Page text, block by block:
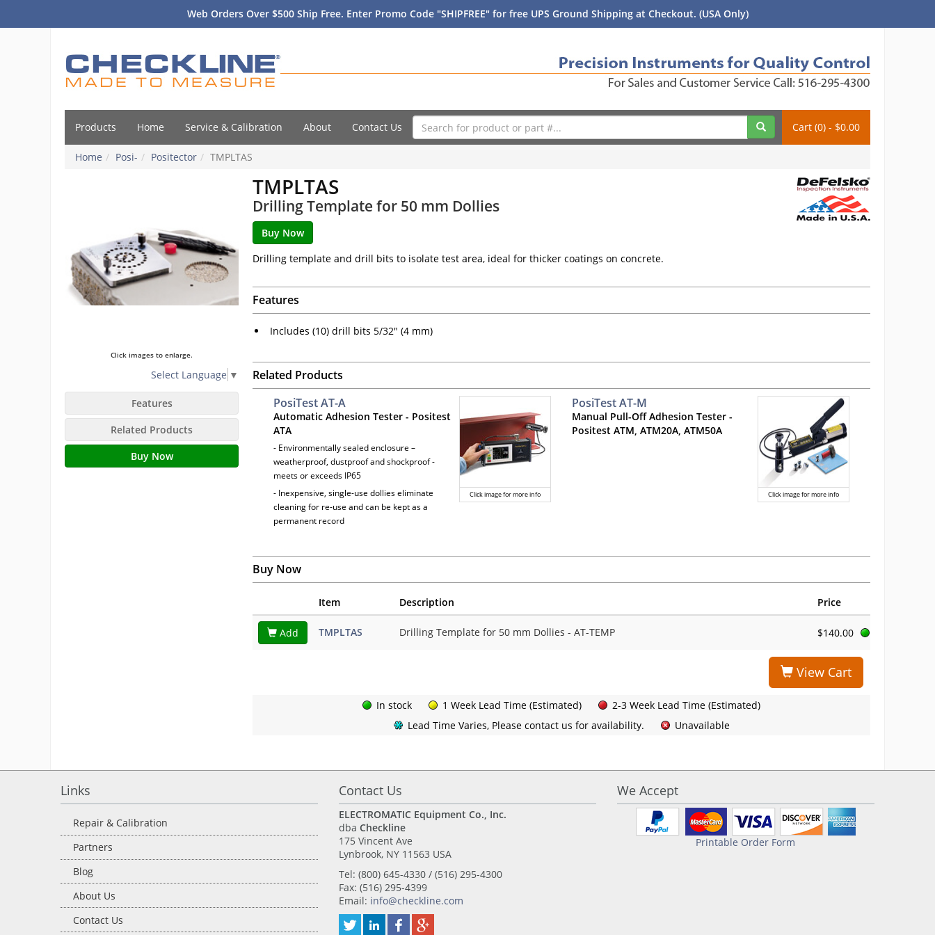
Web Orders Over $500 Ship Free. Enter Promo Code "SHIPFREE" for free UPS Ground Shipping at Checkout. (USA Only)
Products Home Service & Calibration About Contact Us Cart (0) - $0.00
Home Posi- Positector TMPLTAS
TMPLTAS
Drilling Template for 50 mm Dollies
Click images to enlarge.
Select Language ▼
Features
Related Products
Buy Now
Drilling template and drill bits to isolate test area, ideal for thicker coatings on concrete.
Features
Includes (10) drill bits 5/32" (4 mm)
Related Products
Click image for more info
PosiTest AT-A
Automatic Adhesion Tester - Positest
ATA
- Environmentally sealed enclosure –
weatherproof, dustproof and shockproof -
meets or exceeds IP65
- Inexpensive, single-use dollies eliminate
cleaning for re-use and can be kept as a
permanent record
Click image for more info
PosiTest AT-M
Manual Pull-Off Adhesion Tester -
Positest ATM, ATM20A, ATM50A
Buy Now
Item Description Price
Add TMPLTAS Drilling Template for 50 mm Dollies - AT-TEMP $140.00
View Cart
In stock 1 Week Lead Time (Estimated)
2-3 Week Lead Time (Estimated)
Lead Time Varies, Please contact us for availability.
Unavailable
Links
Repair & Calibration
Partners
Blog
About Us
Contact Us
Contact Us
ELECTROMATIC Equipment Co., Inc.
dba Checkline
175 Vincent Ave
Lynbrook, NY 11563 USA
Tel: (800) 645-4330 / (516) 295-4300
Fax: (516) 295-4399
Email: info@checkline.com
We Accept
Printable Order Form